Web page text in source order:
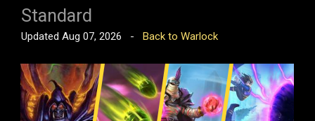
Standard
Updated Aug 07, 2026 - Back to Warlock